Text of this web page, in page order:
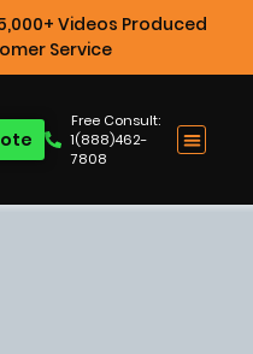
Videos Produced
Service
Free Consult:
1(888)462-
7808